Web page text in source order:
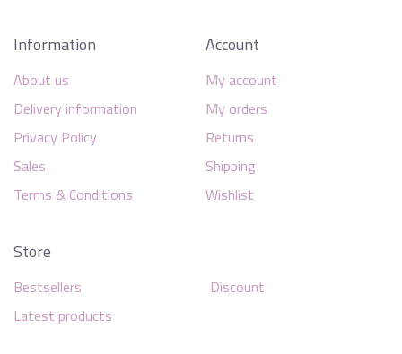
Information
About us
Delivery information
Privacy Policy
Sales
Terms & Conditions
Account
My account
My orders
Returns
Shipping
Wishlist
Store
Bestsellers
Discount
Latest products